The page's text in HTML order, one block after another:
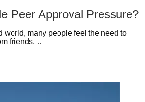
Peer Approval Pressure?
world, many people feel the need to
friends, …